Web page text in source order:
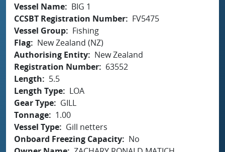
Vessel Name
BIG 1
CCSBT Registration Number
FV5475
Vessel Group
Fishing
Flag
New Zealand (NZ)
Authorising Entity
New Zealand
Registration Number
63552
Length
5.5
Length Type
LOA
Gear Type
GILL
Tonnage
1.00
Vessel Type
Gill netters
Onboard Freezing Capacity
No